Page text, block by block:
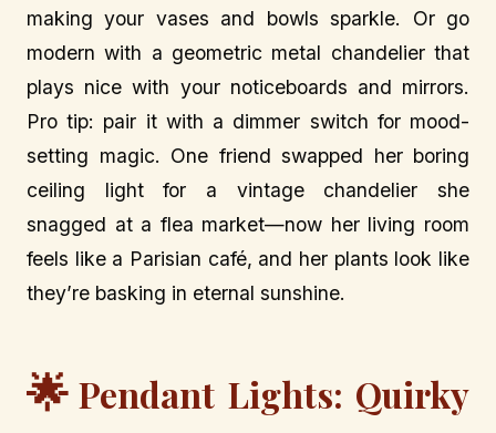
making your vases and bowls sparkle. Or go
modern with a geometric metal chandelier that
plays nice with your noticeboards and mirrors.
Pro tip: pair it with a dimmer switch for mood-
setting magic. One friend swapped her boring
ceiling light for a vintage chandelier she
snagged at a flea market—now her living room
feels like a Parisian café, and her plants look like
they’re basking in eternal sunshine.
🌟 Pendant Lights: Quirky